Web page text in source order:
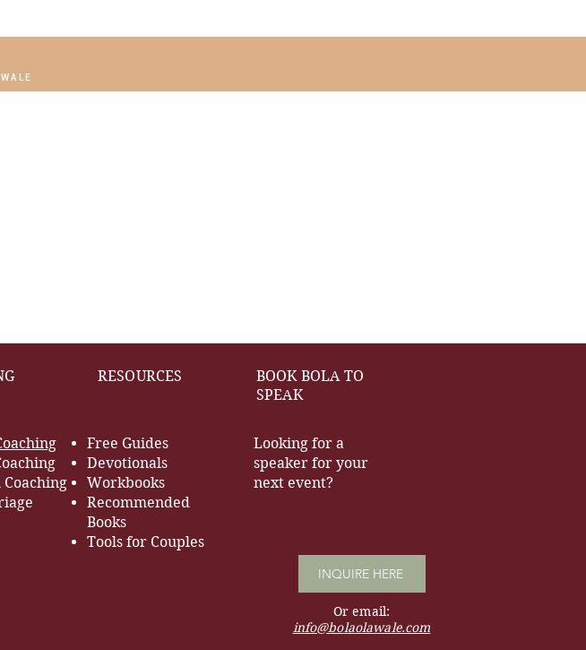
INQUIRE HERE
Or email:
info@bolaolawale.com
RESOURCES
BOOK BOLA TO
SPEAK
Free Guides
Devotionals
Workbooks
Recommended
Books
Tools for Couples
Looking for a
speaker for your
next event?